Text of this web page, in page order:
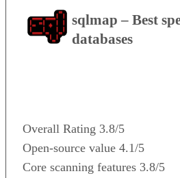
sqlmap – Best
databases
Overall Rating 3.8/5
Open-source value 4.1/5
Core scanning features 3.8/5